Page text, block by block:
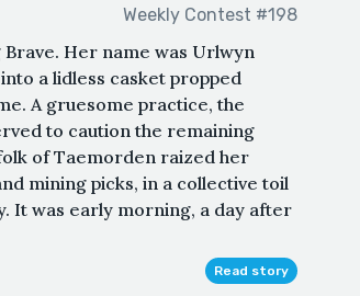
Weekly Contest #198
Her name was Urlwyn
a lidless casket propped
A gruesome practice, the
to caution the remaining
of Taemorden raized her
mining picks, in a collective toil
It was early morning, a day after
Read story